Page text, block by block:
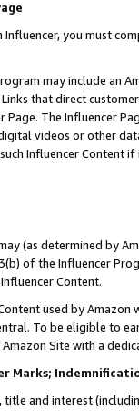
you must
may include an
that direct
The Influencer
videos or other
Influencer Content
(as determined by
of the Influencer
Content.
used by
To be eligible to
Site with a
Marks;
title and interest